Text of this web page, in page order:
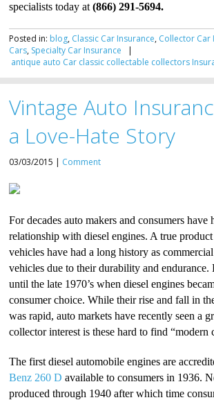
specialists today at(866) 291-5694.
Posted in: blog, Classic Car Insurance, Collector Car
Cars, Specialty Car Insurance |
antique auto Car classic collectable collectors
Vintage Auto
a Love-Hate Story
03/03/2015 | Comment
For decades auto makers and consumers have
relationship with diesel engines. A true
vehicles have had a long history as
vehicles due to their durability and endurance.
until the late 1970’s when diesel engines
consumer choice. While their rise and fall in
was rapid, auto markets have recently seen a
collector interest is these hard to find “modern
The first diesel automobile engines are
Benz 260 D available to consumers in 1936.
produced through 1940 after which time